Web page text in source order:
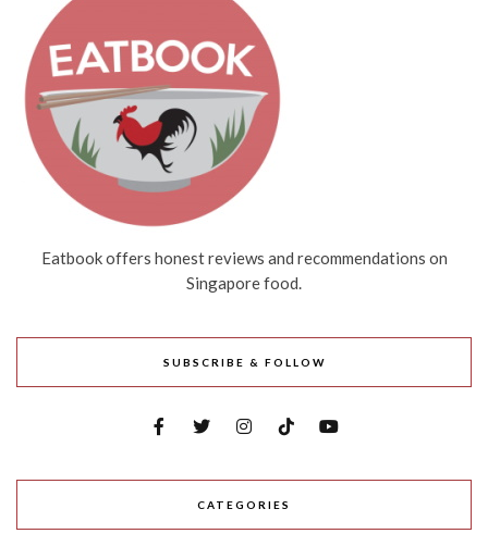
Eatbook offers honest reviews and recommendations on
Singapore food.
SUBSCRIBE & FOLLOW
CATEGORIES